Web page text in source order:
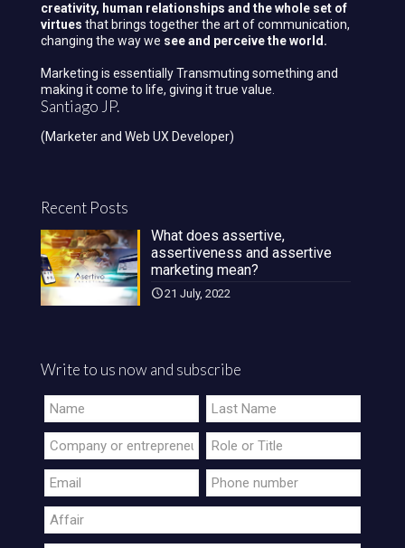
creativity, human relationships and the whole set of
virtues that brings together the art of communication,
changing the way we see and perceive the world.
Marketing is essentially Transmuting something and
making it come to life, giving it true value.
Santiago JP.
(Marketer and Web UX Developer)
Recent Posts
What does assertive,
assertiveness and assertive
marketing mean?
21 July, 2022
Write to us now and subscribe